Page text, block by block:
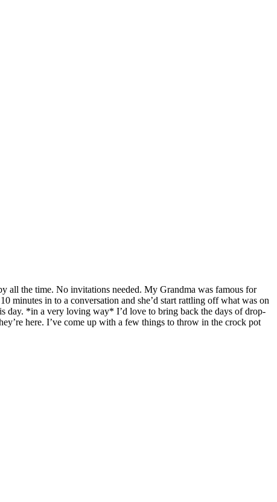
all the time. No invitations needed. My Grandma was famous for
minutes in to a conversation and she’d start rattling off what was on
day. *in a very loving way* I’d love to bring back the days of drop-
here. I’ve come up with a few things to throw in the crock pot